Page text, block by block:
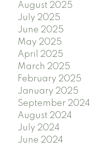
August 2025
July 2025
June 2025
May 2025
April 2025
March 2025
February 2025
January 2025
September 2024
August 2024
July 2024
June 2024